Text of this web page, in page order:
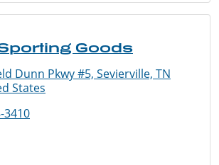
Goods
Dunn Pkwy #5, Sevierville, TN
States
3410